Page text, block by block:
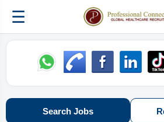
☰
Search Jobs